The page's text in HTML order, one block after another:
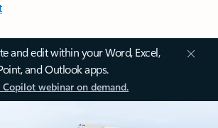
and edit within your Word, Excel,
and Outlook apps.
webinar on demand.